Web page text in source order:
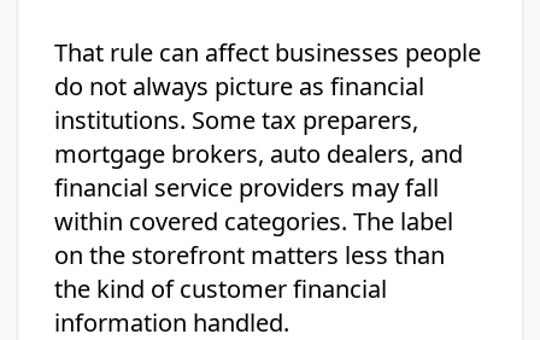
That rule can affect businesses people
do not always picture as financial
institutions. Some tax preparers,
mortgage brokers, auto dealers, and
financial service providers may fall
within covered categories. The label
on the storefront matters less than
the kind of customer financial
information handled.